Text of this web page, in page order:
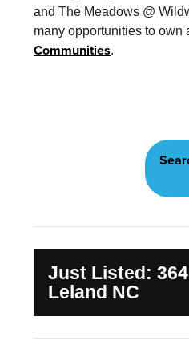
and The Meadows @
many opportunities to
Communities.
Just Listed:
Leland NC